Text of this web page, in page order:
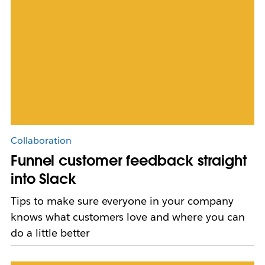
Collaboration
Funnel customer feedback straight
into Slack
Tips to make sure everyone in your company
knows what customers love and where you can
do a little better